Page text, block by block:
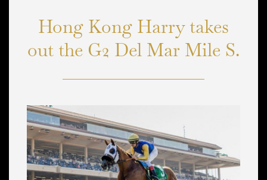
Hong Kong Harry takes
out the G2 Del Mar Mile S.